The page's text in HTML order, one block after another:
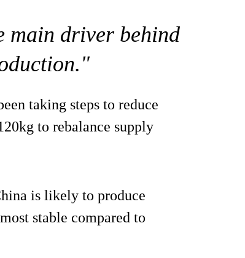
main driver behind
taking steps to reduce
to rebalance supply
is likely to produce
stable compared to